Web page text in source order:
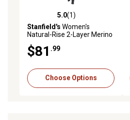
5.0 out of 5 stars with 1 reviews
5.0(1)
Stanfield's Women's
Natural-Rise 2-Layer Merino
$81 .99
Choose Options